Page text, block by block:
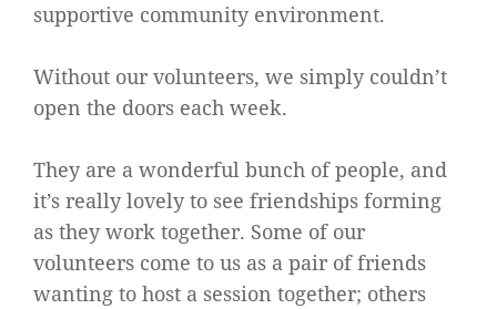
supportive community environment.
Without our volunteers, we simply couldn’t
open the doors each week.
They are a wonderful bunch of people, and
it’s really lovely to see friendships forming
as they work together. Some of our
volunteers come to us as a pair of friends
wanting to host a session together; others